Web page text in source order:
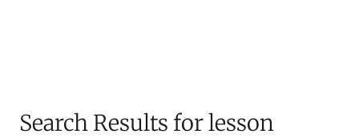
Search Results for lesson